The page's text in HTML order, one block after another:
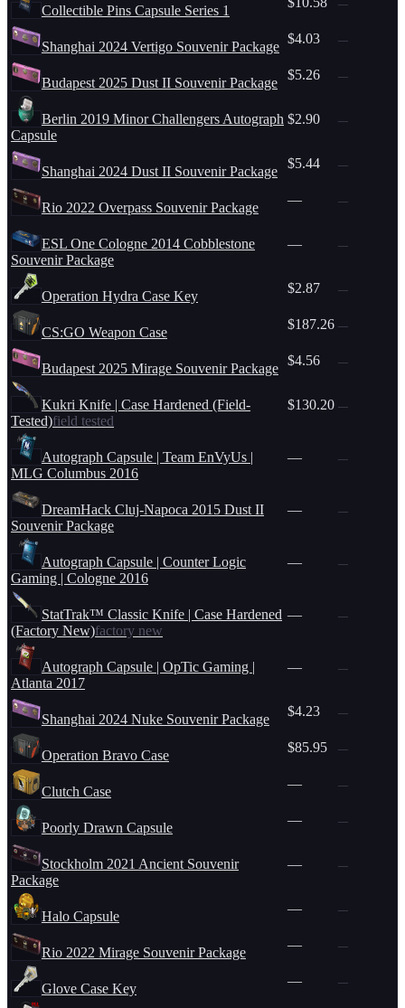
Collectible Pins Capsule Series 1 —
Shanghai 2024 Vertigo Souvenir Package
$4.03 —
Budapest 2025 Dust II Souvenir Package
$5.26 —
Berlin 2019 Minor Challengers Autograph
Capsule
$2.90 —
Shanghai 2024 Dust II Souvenir Package
$5.44 —
Rio 2022 Overpass Souvenir Package
— —
ESL One Cologne 2014 Cobblestone
Souvenir Package
— —
Operation Hydra Case Key
$2.87 —
CS:GO Weapon Case
$187.26 —
Budapest 2025 Mirage Souvenir Package
$4.56 —
Kukri Knife | Case Hardened (Field-
Tested)field tested
$130.20 —
Autograph Capsule | Team EnVyUs |
MLG Columbus 2016
— —
DreamHack Cluj-Napoca 2015 Dust II
Souvenir Package
— —
Autograph Capsule | Counter Logic
Gaming | Cologne 2016
— —
StatTrak™ Classic Knife | Case Hardened
(Factory New)factory new
— —
Autograph Capsule | OpTic Gaming |
Atlanta 2017
— —
Shanghai 2024 Nuke Souvenir Package
$4.23 —
Operation Bravo Case
$85.95 —
Clutch Case
— —
Poorly Drawn Capsule
— —
Stockholm 2021 Ancient Souvenir
Package
— —
Halo Capsule
— —
Rio 2022 Mirage Souvenir Package
— —
Glove Case Key
— —